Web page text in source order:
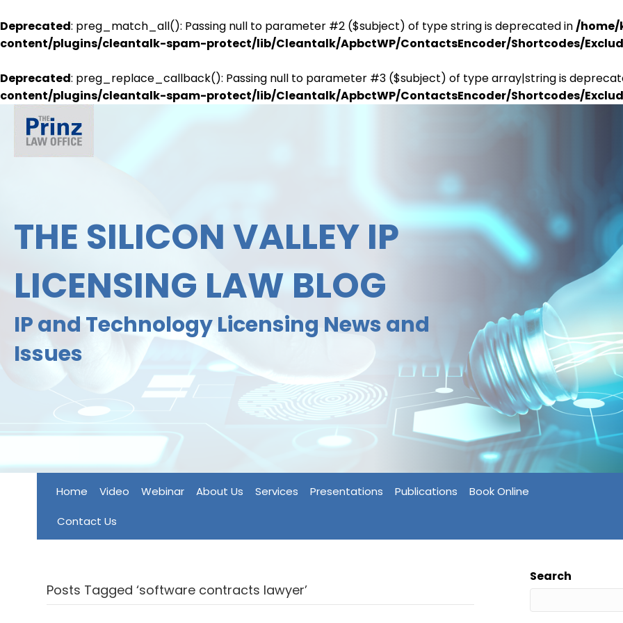
Deprecated: preg_match_all(): Passing null to parameter #2 ($subject) of type string is deprecated in/
content/plugins/cleantalk-spam-protect/lib/Cleantalk/ApbctWP/ContactsEncoder/Shortcodes/
Deprecated: preg_replace_callback(): Passing null to parameter #3 ($subject) of type array|string is
content/plugins/cleantalk-spam-protect/lib/Cleantalk/ApbctWP/ContactsEncoder/Shortcodes/
THE SILICON VALLEY IP
LICENSING LAW BLOG
IP and Technology Licensing News and
Issues
Home Video Webinar About Us Services Presentations Publications Book Online
Contact Us
Posts Tagged ‘software contracts lawyer’
Search